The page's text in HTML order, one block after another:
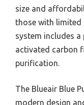
size and
those with limited
system includes a
activated carbon
purification.
The Blueair Blue
modern design